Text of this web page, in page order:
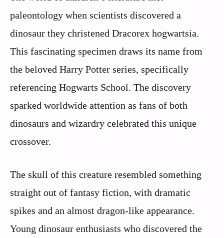
paleontology when scientists discovered a
dinosaur they christened Dracorex hogwartsia.
This fascinating specimen draws its name from
the beloved Harry Potter series, specifically
referencing Hogwarts School. The discovery
sparked worldwide attention as fans of both
dinosaurs and wizardry celebrated this unique
crossover.
The skull of this creature resembled something
straight out of fantasy fiction, with dramatic
spikes and an almost dragon-like appearance.
Young dinosaur enthusiasts who discovered the